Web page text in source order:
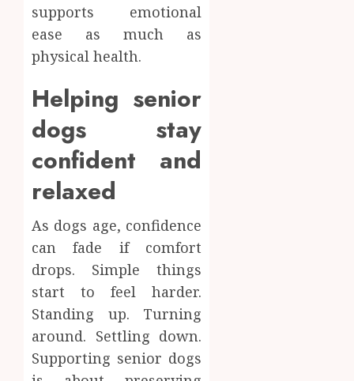
supports emotional
ease as much as
physical health.
Helping senior
dogs stay
confident and
relaxed
As dogs age, confidence
can fade if comfort
drops. Simple things
start to feel harder.
Standing up. Turning
around. Settling down.
Supporting senior dogs